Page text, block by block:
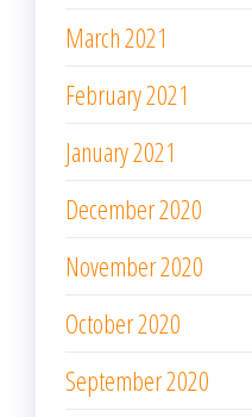
March 2021
February 2021
January 2021
December 2020
November 2020
October 2020
September 2020